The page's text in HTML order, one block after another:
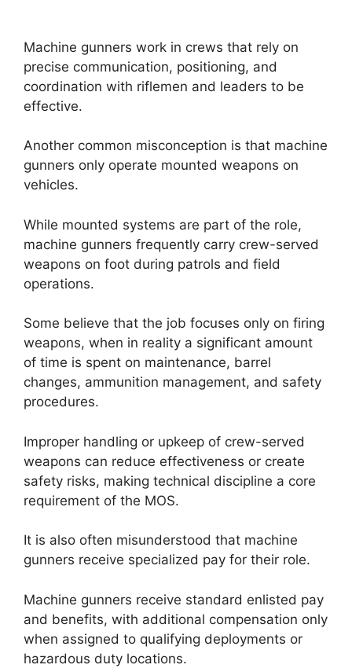
Machine gunners work in crews that rely on
precise communication, positioning, and
coordination with riflemen and leaders to be
effective.
Another common misconception is that machine
gunners only operate mounted weapons on
vehicles.
While mounted systems are part of the role,
machine gunners frequently carry crew-served
weapons on foot during patrols and field
operations.
Some believe that the job focuses only on firing
weapons, when in reality a significant amount
of time is spent on maintenance, barrel
changes, ammunition management, and safety
procedures.
Improper handling or upkeep of crew-served
weapons can reduce effectiveness or create
safety risks, making technical discipline a core
requirement of the MOS.
It is also often misunderstood that machine
gunners receive specialized pay for their role.
Machine gunners receive standard enlisted pay
and benefits, with additional compensation only
when assigned to qualifying deployments or
hazardous duty locations.